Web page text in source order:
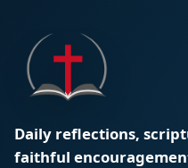
Daily reflections,
faithful